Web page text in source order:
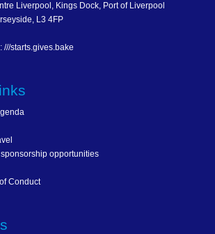
Liverpool, Kings Dock, Port of Liverpool
L3 4FP
///starts.gives.bake
opportunities
Conduct